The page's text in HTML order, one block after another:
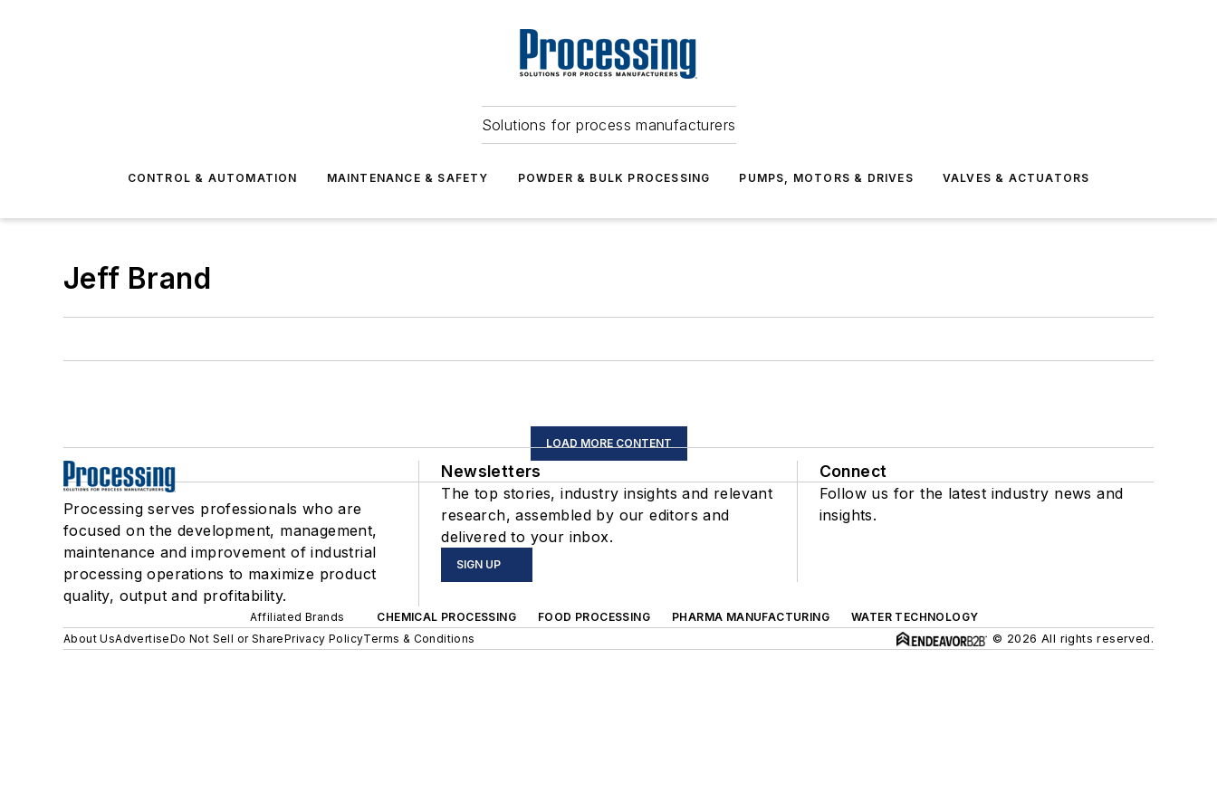
Solutions for process manufacturers
CONTROL & AUTOMATION MAINTENANCE & SAFETY POWDER & BULK PROCESSING PUMPS, MOTORS & DRIVES VALVES & ACTUATORS
Jeff Brand
LOAD MORE CONTENT
Processing serves professionals who are
focused on the development, management,
maintenance and improvement of industrial
processing operations to maximize product
quality, output and profitability.
Newsletters
The top stories, industry insights and relevant
research, assembled by our editors and
delivered to your inbox.
SIGN UP
Connect
Follow us for the latest industry news and
insights.
Affiliated Brands CHEMICAL PROCESSING FOOD PROCESSING PHARMA MANUFACTURING
WATER TECHNOLOGY
About UsAdvertiseDo Not Sell or SharePrivacy PolicyTerms & Conditions © 2026 All rights reserved.